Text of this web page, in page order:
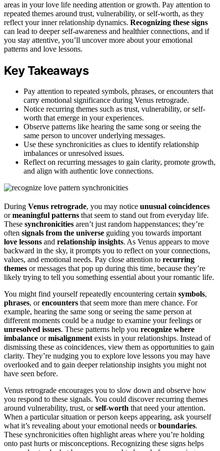
areas in your love life needing attention or growth. Pay attention to
repeated themes around trust, vulnerability, or self-worth, as they
reflect your inner relationship dynamics. Recognizing these signs
can lead to deeper self-awareness and healthier connections, and if
you stay attentive, you’ll uncover more about your emotional
patterns and love lessons.
Key Takeaways
Pay attention to repeated symbols, phrases, or encounters that
carry emotional significance during Venus retrograde.
Notice recurring themes such as trust, vulnerability, or self-
worth that emerge in your experiences.
Observe patterns like hearing the same song or seeing the
same person to uncover underlying messages.
Use these synchronicities as clues to identify relationship
imbalances or unresolved issues.
Reflect on recurring messages to gain clarity, promote growth,
and align with authentic love connections.
During Venus retrograde, you may notice unusual coincidences
ormeaningful patterns that seem to stand out from everyday life.
These synchronicities aren’t just random happenstances; they’re
often signals from the universe guiding you towards important
love lessons and relationship insights. As Venus appears to move
backward in the sky, it prompts you to reflect on your connections,
values, and emotional needs. Pay close attention to recurring
themes or messages that pop up during this time, because they’re
likely trying to tell you something essential about your romantic life.
You might find yourself repeatedly encountering certain symbols,
phrases, orencounters that seem more than mere chance. For
example, hearing the same song or seeing the same person at
different moments could be a nudge to examine your feelings or
unresolved issues. These patterns help you recognize where
imbalance ormisalignmentexists in your relationships. Instead of
dismissing these as coincidences, view them as opportunities to gain
clarity. They’re nudging you to explore love lessons you may have
overlooked and to gain deeper relationship insights you might not
have seen before.
Venus retrograde encourages you to slow down and observe how
you respond to these signals. You could discover recurring themes
around vulnerability, trust, orself-worth that need your attention.
When a particular situation or person keeps appearing, ask yourself
what it’s revealing about your emotional needs orboundaries.
These synchronicities often highlight areas where you’re holding
onto past hurts or misconceptions. Recognizing these signs helps